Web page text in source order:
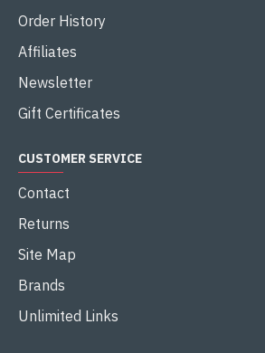
Order History
Affiliates
Newsletter
Gift Certificates
CUSTOMER SERVICE
Contact
Returns
Site Map
Brands
Unlimited Links